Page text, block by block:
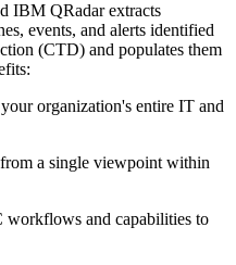
IBM QRadar extracts
events, and alerts identified
(CTD) and populates them
organization's entire IT and
a single viewpoint within
and capabilities to